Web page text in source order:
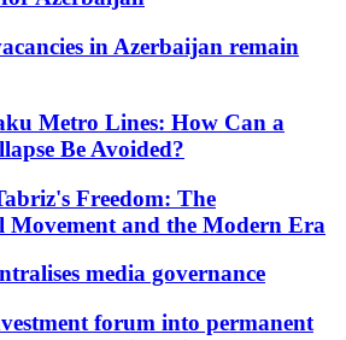
in Azerbaijan remain
Metro Lines: How Can a
Be Avoided?
Freedom: The
Movement and the Modern Era
media governance
forum into permanent